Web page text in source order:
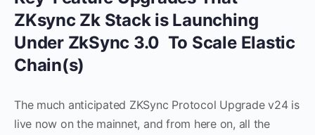
ZKsync Zk Stack is Launching
Under ZkSync 3.0 To Scale Elastic
Chain(s)
The much anticipated ZKSync Protocol Upgrade v24 is
live now on the mainnet, and from here on, all the